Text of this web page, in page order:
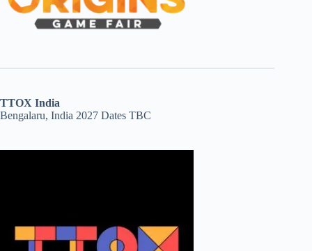
TTOX India
Bengalaru, India 2027 Dates TBC